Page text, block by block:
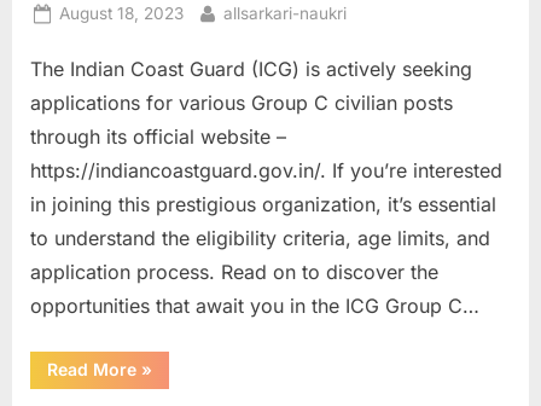
Posted
August 18, 2023 By
allsarkari-naukri
The Indian Coast Guard (ICG) is actively seeking
applications for various Group C civilian posts
through its official website –
https://indiancoastguard.gov.in/. If you’re interested
in joining this prestigious organization, it’s essential
to understand the eligibility criteria, age limits, and
application process. Read on to discover the
opportunities that await you in the ICG Group C…
Read More“ICG
Group
»